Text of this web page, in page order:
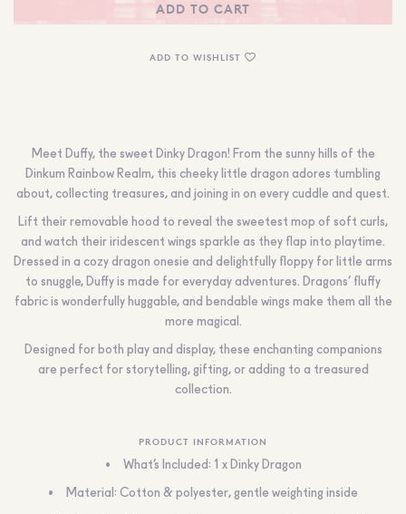
ADD TO CART
ADD TO WISHLIST
Meet Duffy, the sweet Dinky Dragon! From the sunny hills of the
Dinkum Rainbow Realm, this cheeky little dragon adores tumbling
about, collecting treasures, and joining in on every cuddle and quest.
Lift their removable hood to reveal the sweetest mop of soft curls,
and watch their iridescent wings sparkle as they flap into playtime.
Dressed in a cozy dragon onesie and delightfully floppy for little arms
to snuggle, Duffy is made for everyday adventures. Dragons’ fluffy
fabric is wonderfully huggable, and bendable wings make them all the
more magical.
Designed for both play and display, these enchanting companions
are perfect for storytelling, gifting, or adding to a treasured
collection.
PRODUCT INFORMATION
What’s Included: 1 x Dinky Dragon
Material: Cotton & polyester, gentle weighting inside